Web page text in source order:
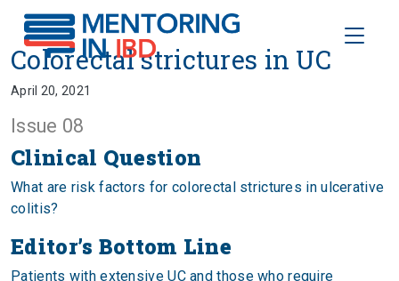
Colorectal strictures in UC
Colorectal strictures in UC
April 20, 2021
Issue 08
Clinical Question
What are risk factors for colorectal strictures in ulcerative
colitis?
Editor’s Bottom Line
Patients with extensive UC and those who require